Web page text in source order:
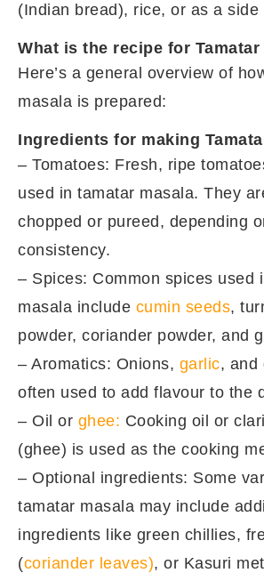
(Indian bread), rice, or as a side
What is the recipe for Tamatar
Here’s a general overview of
masala is prepared:
Ingredients for making
– Tomatoes: Fresh, ripe
used in tamatar masala. They
chopped or pureed, depending
consistency.
– Spices: Common spices used
masala include cumin seeds,
powder, coriander powder, and
– Aromatics: Onions, garlic, and
often used to add flavour to the
– Oil or ghee: Cooking oil or
(ghee) is used as the cooking
– Optional ingredients: Some
tamatar masala may include
ingredients like green chillies,
(coriander leaves), or Kasuri